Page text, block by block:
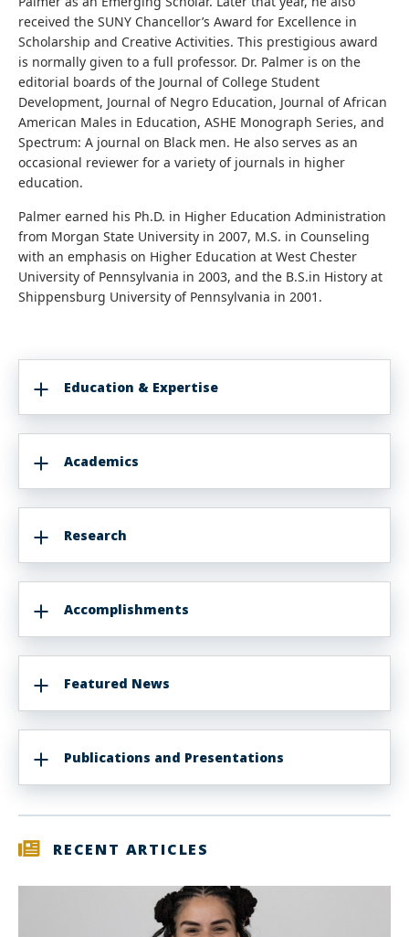
received the SUNY Chancellor’s Award for Excellence in
Scholarship and Creative Activities. This prestigious award
is normally given to a full professor. Dr. Palmer is on the
editorial boards of the Journal of College Student
Development, Journal of Negro Education, Journal of African
American Males in Education, ASHE Monograph Series, and
Spectrum: A journal on Black men. He also serves as an
occasional reviewer for a variety of journals in higher
education.
Palmer earned his Ph.D. in Higher Education Administration
from Morgan State University in 2007, M.S. in Counseling
with an emphasis on Higher Education at West Chester
University of Pennsylvania in 2003, and the B.S.in History at
Shippensburg University of Pennsylvania in 2001.
Education & Expertise
Academics
Research
Accomplishments
Featured News
Publications and Presentations
RECENT ARTICLES